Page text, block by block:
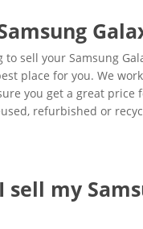
to sell your Samsung
place for you. We
you get a great price
refurbished or
sell my